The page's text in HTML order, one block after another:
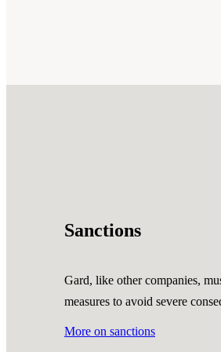
Sanctions
Gard, like other companies,
measures to avoid severe
More on sanctions